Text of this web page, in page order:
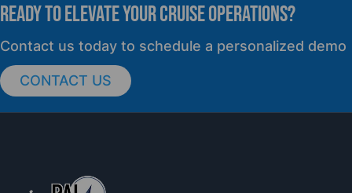
cruisePAL Partners with Mercy Ships to
Support Global Humanitarian Healthcare
PRESS RELEASE
READY TO elevate YOUR CRUISE OPERATIONS?
Contact us today to schedule a personalized demo
CONTACT US